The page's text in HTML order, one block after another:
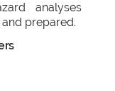
analyses
prepared.